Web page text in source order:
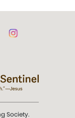
Society.